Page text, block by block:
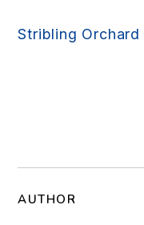
Stribling Orchard
AUTHOR